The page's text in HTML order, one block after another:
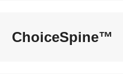
ChoiceSpine™